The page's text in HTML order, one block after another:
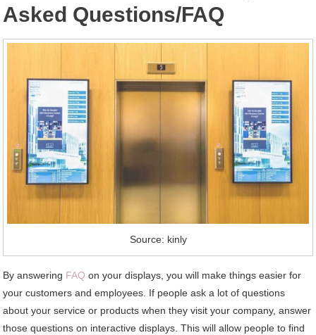
Asked Questions/FAQ
Source: kinly
By answering FAQ on your displays, you will make things easier for
your customers and employees. If people ask a lot of questions
about your service or products when they visit your company, answer
those questions on interactive displays. This will allow people to find